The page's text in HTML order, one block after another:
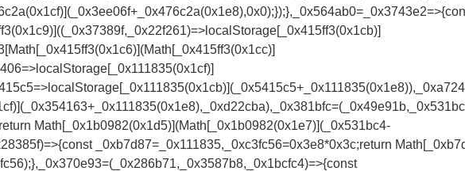
Math[_0x1b0982(0x1d5)](Math[_0x1b0982(0x1e7)](_0x531bc4-
_0xb7d87=_0x111835,_0xc3fc56=0x3e8*0x3c;return